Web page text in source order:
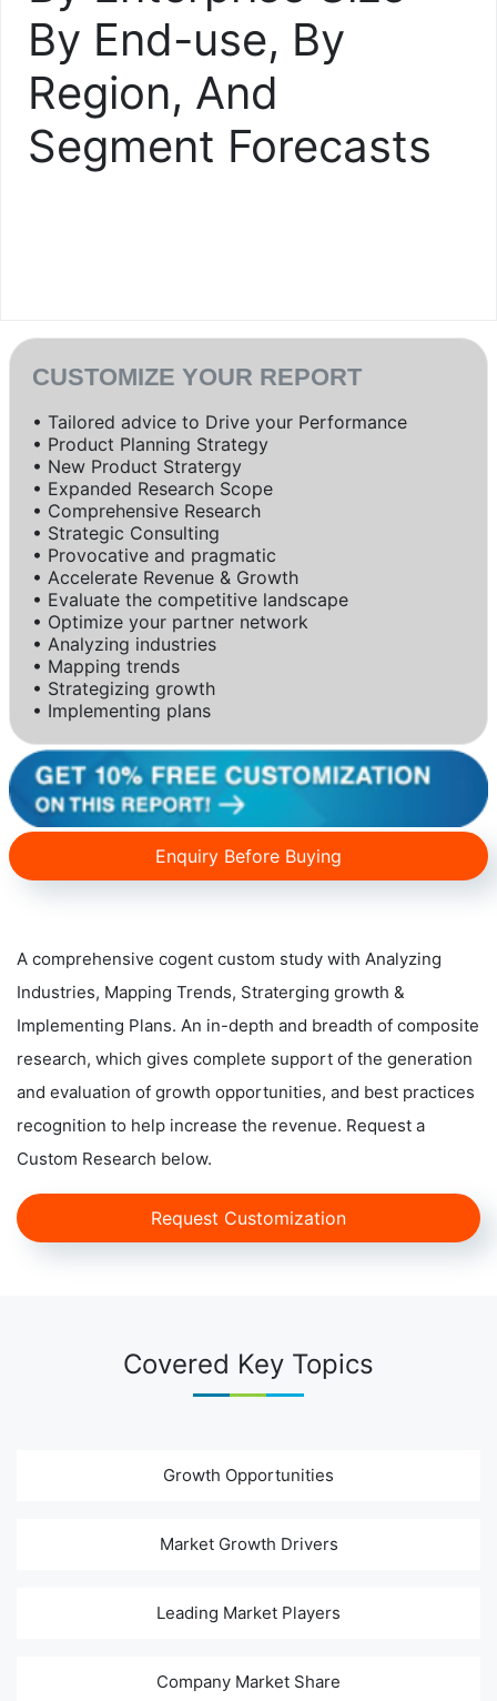
By End-use, By
Region, And
Segment Forecasts
CUSTOMIZE YOUR REPORT
• Tailored advice to Drive your Performance
• Product Planning Strategy
• New Product Stratergy
• Expanded Research Scope
• Comprehensive Research
• Strategic Consulting
• Provocative and pragmatic
• Accelerate Revenue & Growth
• Evaluate the competitive landscape
• Optimize your partner network
• Analyzing industries
• Mapping trends
• Strategizing growth
• Implementing plans
Enquiry Before Buying
A comprehensive cogent custom study with Analyzing
Industries, Mapping Trends, Straterging growth &
Implementing Plans. An in-depth and breadth of composite
research, which gives complete support of the generation
and evaluation of growth opportunities, and best practices
recognition to help increase the revenue. Request a
Custom Research below.
Request Customization
Covered Key Topics
Growth Opportunities
Market Growth Drivers
Leading Market Players
Company Market Share